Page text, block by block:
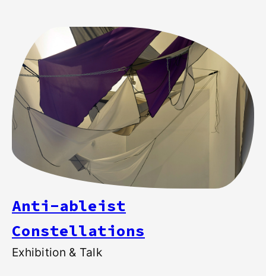
Anti-ableist
Constellations
Exhibition & Talk